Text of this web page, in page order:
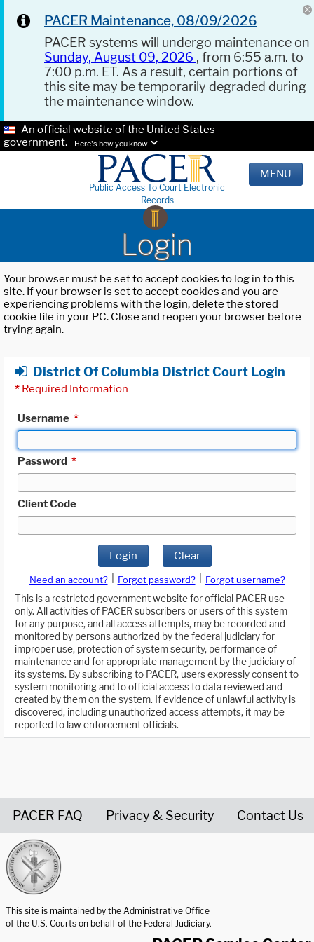
PACER Maintenance, 08/09/2026
PACER systems will undergo maintenance on
Sunday, August 09, 2026 , from 6:55 a.m. to
7:00 p.m. ET. As a result, certain portions of
this site may be temporarily degraded during
the maintenance window.
An official website of the United States
government.
Here's how you know.
Public Access To Court Electronic
Records
MENU
Login
Your browser must be set to accept cookies to log in to this
site. If your browser is set to accept cookies and you are
experiencing problems with the login, delete the stored
cookie file in your PC. Close and reopen your browser before
trying again.
District Of Columbia District Court Login
* Required Information
Username *
Password *
Client Code
Login Clear
Need an account? Forgot password?
Forgot username?
This is a restricted government website for official PACER use
only. All activities of PACER subscribers or users of this system
for any purpose, and all access attempts, may be recorded and
monitored by persons authorized by the federal judiciary for
improper use, protection of system security, performance of
maintenance and for appropriate management by the judiciary of
its systems. By subscribing to PACER, users expressly consent to
system monitoring and to official access to data reviewed and
created by them on the system. If evidence of unlawful activity is
discovered, including unauthorized access attempts, it may be
reported to law enforcement officials.
PACER FAQ Privacy & Security Contact Us
This site is maintained by the Administrative Office
of the U.S. Courts on behalf of the Federal Judiciary.